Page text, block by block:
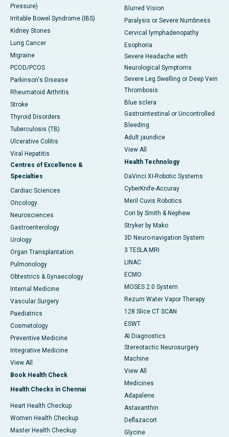
Pressure)
Irritable Bowel Syndrome (IBS)
Kidney Stones
Lung Cancer
Migraine
PCOD/PCOS
Parkinson's Disease
Rheumatoid Arthritis
Stroke
Thyroid Disorders
Tuberculosis (TB)
Ulcerative Colitis
Viral Hepatitis
Centres of Excellence &
Specialties
Cardiac Sciences
Oncology
Neurosciences
Gastroenterology
Urology
Organ Transplantation
Pulmonology
Obtestrics & Gynaecology
Internal Medicine
Vascular Surgery
Paediatrics
Cosmetology
Preventive Medicine
Integrative Medicine
View All
Book Health Check
Health Checks in Chennai
Heart Health Checkup
Women Health Checkup
Master Health Checkup
Blurred Vision
Paralysis or Severe Numbness
Cervical lymphadenopathy
Esophoria
Severe Headache with
Neurological Symptoms
Severe Leg Swelling or Deep Vein
Thrombosis
Blue sclera
Gastrointestinal or Uncontrolled
Bleeding
Adult jaundice
View All
Health Technology
DaVinci XI-Robotic Systems
CyberKnife-Accuray
Meril Cuvis Robotics
Cori by Smith & Nephew
Stryker by Mako
3D Neuro-navigation System
3 TESLA MRI
LINAC
ECMO
MOSES 2.0 System
Rezum Water Vapor Therapy
128 Slice CT SCAN
ESWT
AI Diagnostics
Stereotactic Neurosurgery
Machine
View All
Medicines
Adapalene
Astaxanthin
Deflazacort
Glycine